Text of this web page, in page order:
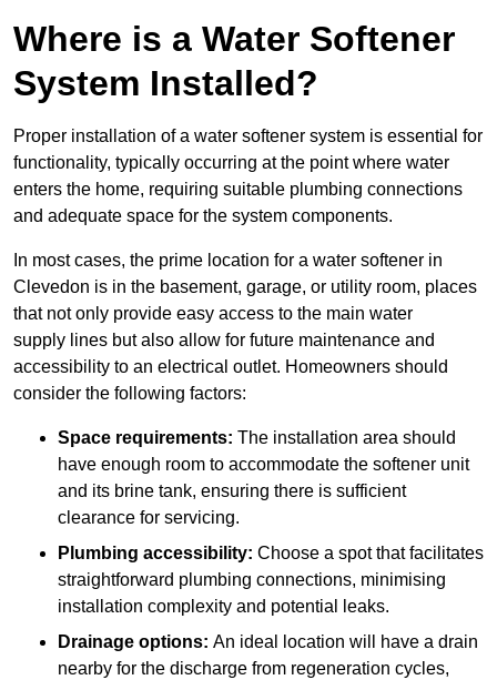
Where is a Water Softener
System Installed?
Proper installation of a water softener system is essential for
functionality, typically occurring at the point where water
enters the home, requiring suitable plumbing connections
and adequate space for the system components.
In most cases, the prime location for a water softener in
Clevedon is in the basement, garage, or utility room, places
that not only provide easy access to the main water
supply lines but also allow for future maintenance and
accessibility to an electrical outlet. Homeowners should
consider the following factors:
Space requirements: The installation area should
have enough room to accommodate the softener unit
and its brine tank, ensuring there is sufficient
clearance for servicing.
Plumbing accessibility: Choose a spot that facilitates
straightforward plumbing connections, minimising
installation complexity and potential leaks.
Drainage options: An ideal location will have a drain
nearby for the discharge from regeneration cycles,